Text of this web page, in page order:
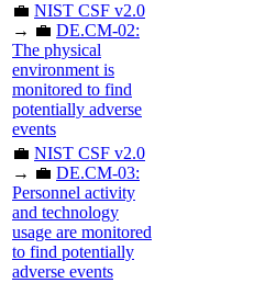
💼 NIST CSF v2.0
→ 💼 DE.CM-02:
The physical
environment is
monitored to find
potentially adverse
events
💼 NIST CSF v2.0
→ 💼 DE.CM-03:
Personnel activity
and technology
usage are monitored
to find potentially
adverse events